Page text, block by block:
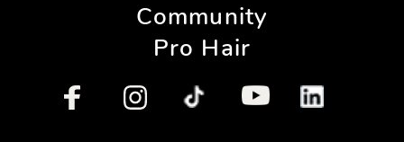
Community
Pro Hair